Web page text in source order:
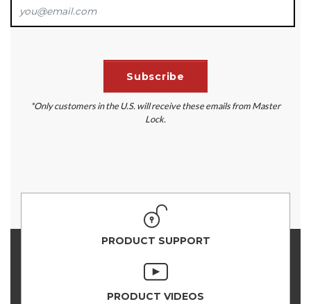
*Only customers in the U.S. will receive these emails from Master
Lock.
PRODUCT SUPPORT
PRODUCT VIDEOS